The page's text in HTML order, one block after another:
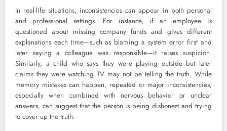
In real-life situations, inconsistencies can appear in both personal
and professional settings. For instance, if an employee is
questioned about missing company funds and gives different
explanations each time—such as blaming a system error first and
later saying a colleague was responsible—it raises suspicion.
Similarly, a child who says they were playing outside but later
claims they were watching TV may not be telling the truth. While
memory mistakes can happen, repeated or major inconsistencies,
especially when combined with nervous behavior or unclear
answers, can suggest that the person is being dishonest and trying
to cover up the truth.